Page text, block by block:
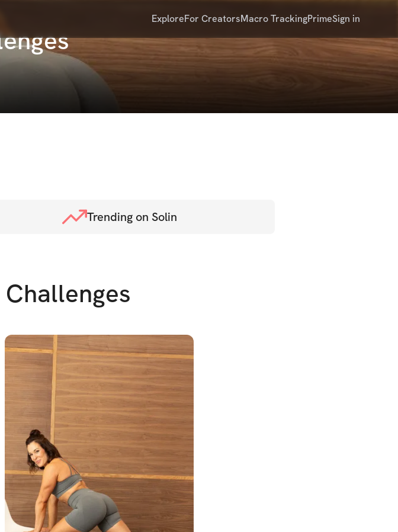
ExploreFor CreatorsMacro TrackingPrimeSign in
Trending on Solin